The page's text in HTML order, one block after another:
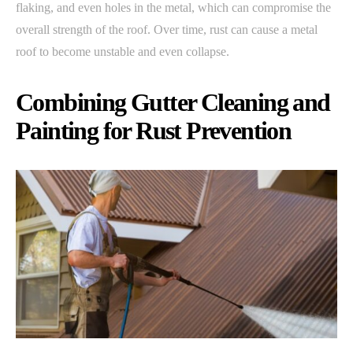
flaking, and even holes in the metal, which can compromise the
overall strength of the roof. Over time, rust can cause a metal
roof to become unstable and even collapse.
Combining Gutter Cleaning and
Painting for Rust Prevention